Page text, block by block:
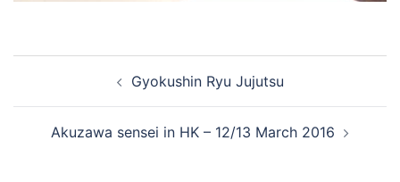
navigation Gyokushin Ryu Jujutsu
Akuzawa sensei in HK – 12/13 March 2016